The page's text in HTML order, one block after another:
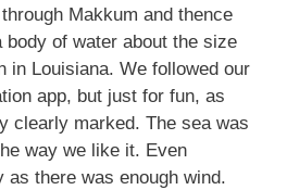
Makkum and thence
body of water about the size
in Louisiana. We followed our
app, but just for fun, as
clearly marked. The sea was
way we like it. Even
as there was enough wind.